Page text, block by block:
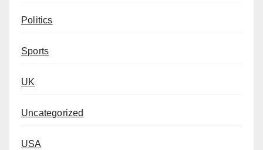
Politics
Sports
UK
Uncategorized
USA